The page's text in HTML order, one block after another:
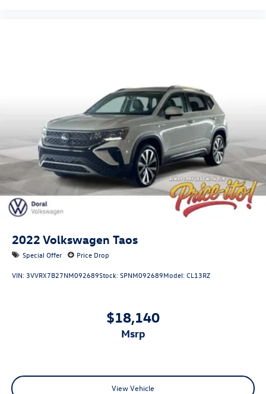
2022 Volkswagen Taos
Special Offer Price Drop
VIN: 3VVRX7B27NM092689Stock:SPNM092689Model:CL13RZ
$18,140
msrp
View Vehicle